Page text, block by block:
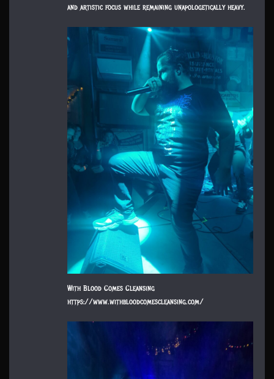
and artistic focus while remaining unapologetically heavy.
With Blood Comes Cleansing
https://www.withbloodcomescleansing.com/